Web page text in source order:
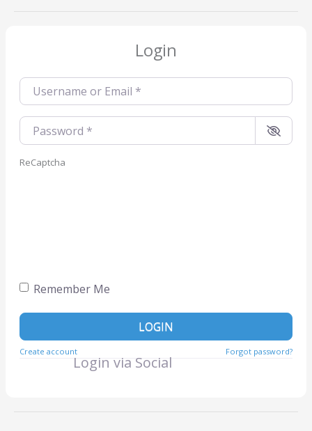
Login
Username or Email
Password
ReCaptcha
Remember Me
LOGIN
Create account Forgot password?
Login via Social